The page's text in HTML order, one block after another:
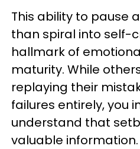
This ability to pause
than spiral into self-
hallmark of
maturity. While
replaying their
failures entirely, you
understand that
valuable information.